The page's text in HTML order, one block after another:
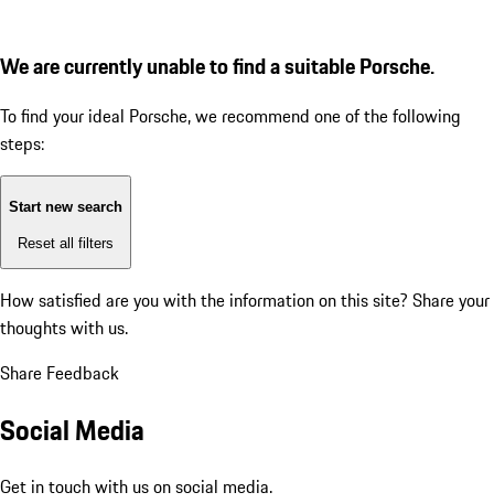
We are currently unable to find a suitable Porsche.
To find your ideal Porsche, we recommend one of the following
steps:
Start new search
Reset all filters
How satisfied are you with the information on this site? Share your
thoughts with us.
Share Feedback
Social Media
Get in touch with us on social media.